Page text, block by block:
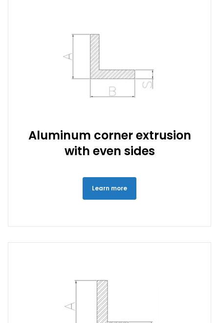
Aluminum corner extrusion
with even sides
Learn more